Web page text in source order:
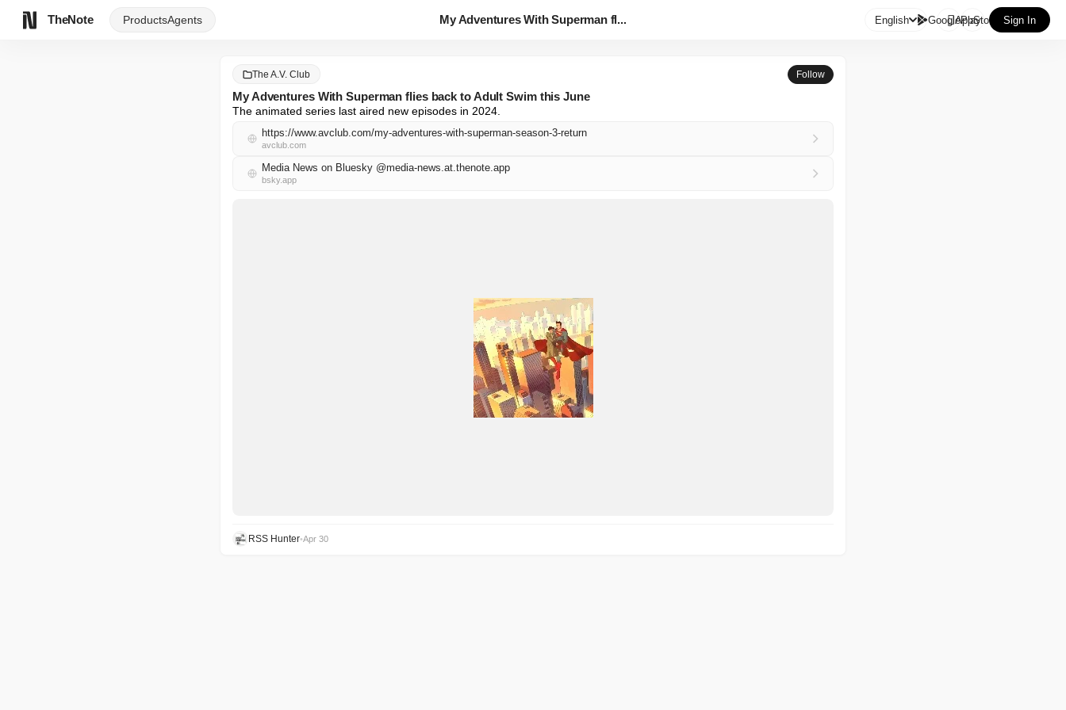
TheNote ProductsAgents My Adventures With Superman fl... English GooglePlay
AppStore Sign In
The A.V. Club Follow
My Adventures With Superman flies back to Adult Swim this June
The animated series last aired new episodes in 2024.
https://www.avclub.com/my-adventures-with-superman-season-3-return
avclub.com
Media News on Bluesky @media-news.at.thenote.app
bsky.app
RSS Hunter•Apr 30